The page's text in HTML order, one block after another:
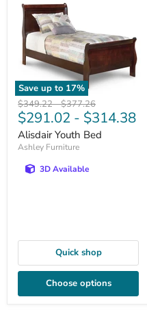
Save up to 17%
Original
price
$349.22-Original
price
$377.26
$291.02 - $314.38
Alisdair Youth Bed
Ashley Furniture
3D Available
Quick shop
Choose options